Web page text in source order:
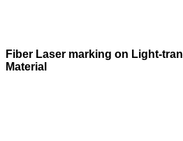
Fiber Laser marking on Light-
Material